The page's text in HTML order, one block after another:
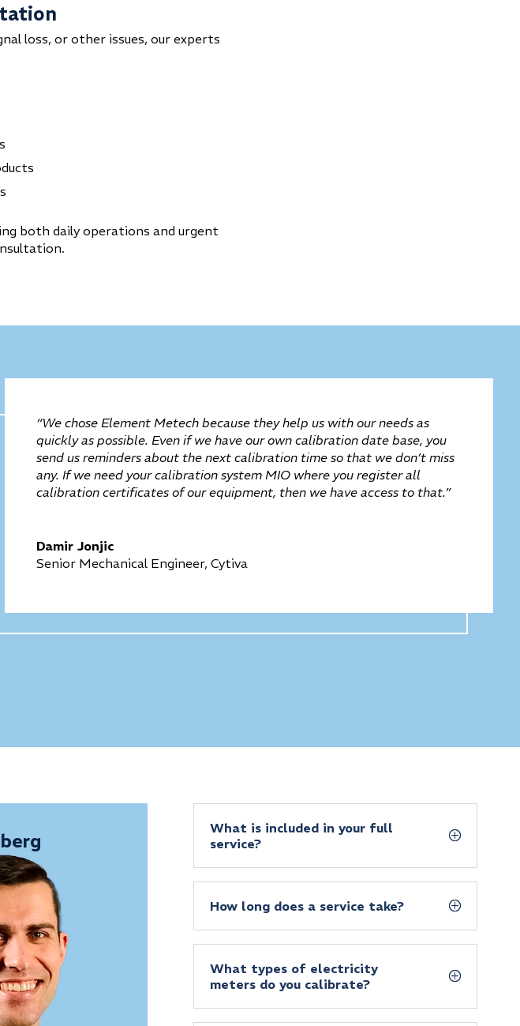
loss, or other issues, our experts
both daily operations and urgent
“We chose Element Metech because they help us with our needs as
quickly as possible. Even if we have our own calibration date base, you
send us reminders about the next calibration time so that we don’t miss
any. If we need your calibration system MIO where you register all
calibration certificates of our equipment, then we have access to that.”
Damir Jonjic
Senior Mechanical Engineer, Cytiva
What is included in your full
service?
How long does a service take?
What types of electricity
meters do you calibrate?